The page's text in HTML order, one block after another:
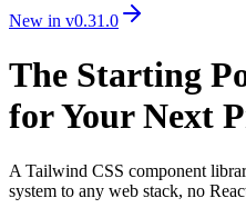
New in v0.31.0
The Starting
for Your Next
A Tailwind CSS component
system to any web stack, no